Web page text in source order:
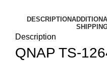
DESCRIPTION
Description
QNAP TS-